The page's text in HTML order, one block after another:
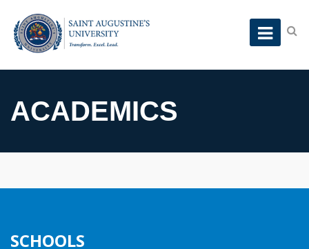
ACADEMICS
SCHOOLS